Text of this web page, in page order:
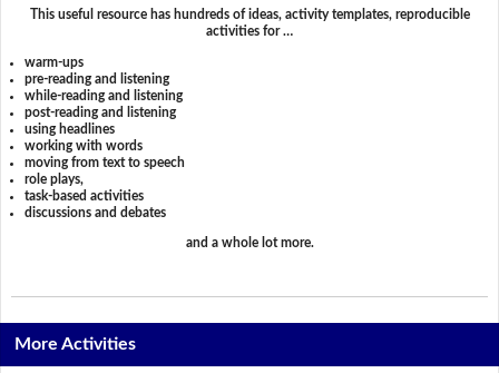
This useful resource has hundreds of ideas, activity templates, reproducible
activities for …
warm-ups
pre-reading and listening
while-reading and listening
post-reading and listening
using headlines
working with words
moving from text to speech
role plays,
task-based activities
discussions and debates
and a whole lot more.
More Activities